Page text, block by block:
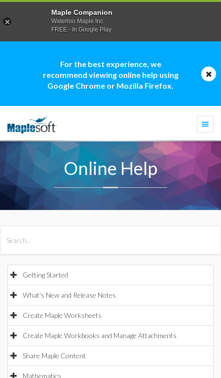
For the best experience, we
recommend viewing online help using
Google Chrome or Mozilla Firefox.
Online Help
Getting Started
What's New and Release Notes
Create Maple Worksheets
Create Maple Workbooks and Manage Attachments
Share Maple Content
Mathematics
Maple Companion
Waterloo Maple Inc.
FREE - In Google Play